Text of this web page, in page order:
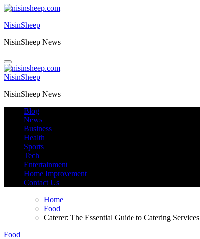
Skip
content
NisinSheep
NisinSheep News
NisinSheep
NisinSheep News
Blog
News
Business
Health
Sports
Tech
Entertainment
Home Improvement
Contact Us
Home
Food
Caterer: The Essential Guide to Catering
Food